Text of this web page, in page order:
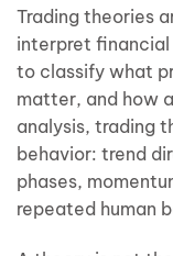
Trading theories
interpret financial
to classify what
matter, and how
analysis, trading
behavior: trend
phases,
repeated human